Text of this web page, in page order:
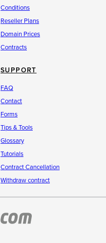
Conditions
Reseller Plans
Domain Prices
Contracts
SUPPORT
FAQ
Contact
Forms
Tips & Tools
Glossary
Tutorials
Contract Cancellation
Withdraw contract